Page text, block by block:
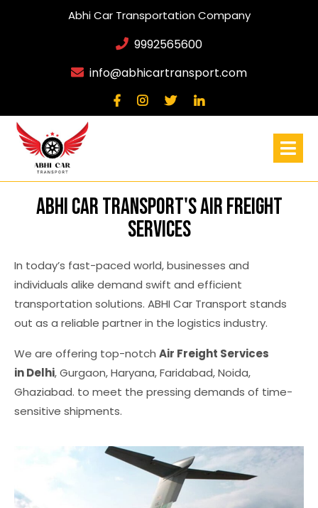
Abhi Car Transportation Company
9992565600
info@abhicartransport.com
ABHI Car Transport's Air Freight
Services
In today’s fast-paced world, businesses and
individuals alike demand swift and efficient
transportation solutions. ABHI Car Transport stands
out as a reliable partner in the logistics industry.
We are offering top-notch Air Freight Services
in Delhi, Gurgaon, Haryana, Faridabad, Noida,
Ghaziabad. to meet the pressing demands of time-
sensitive shipments.